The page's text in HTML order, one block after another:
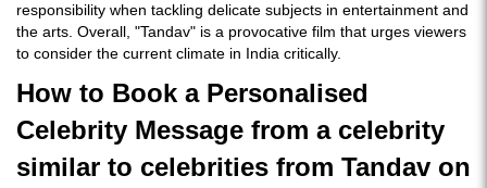
responsibility when tackling delicate subjects in entertainment and
the arts. Overall, "Tandav" is a provocative film that urges viewers
to consider the current climate in India critically.
How to Book a Personalised
Celebrity Message from a celebrity
similar to celebrities from Tandav on